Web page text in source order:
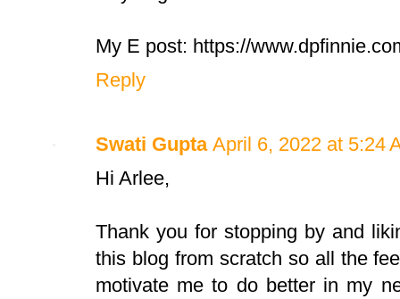
My E post: https://
Reply
Swati Gupta April 6, 2022 at 5:24
Hi Arlee,
Thank you for stopping by and
this blog from scratch so all the
motivate me to do better in my